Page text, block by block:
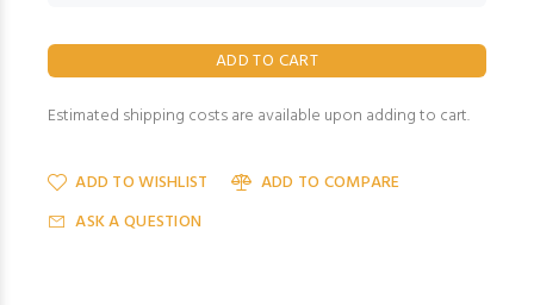
Estimated shipping costs are available upon adding to cart.
ADD TO WISHLIST
ADD TO COMPARE
ASK A QUESTION